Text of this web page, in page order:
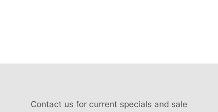
Contact us for current specials and sale